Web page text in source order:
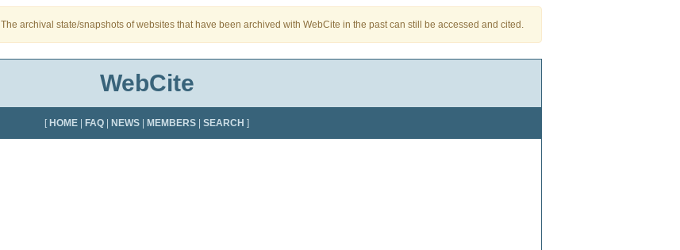
The archival state/snapshots of websites that have been archived with WebCite in the past can still be accessed and cited.
WebCite
[ HOME FAQ NEWS MEMBERS SEARCH ]